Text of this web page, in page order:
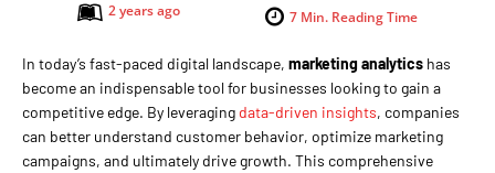
7 Min. Reading Time
2 years ago
In today’s fast-paced digital landscape, marketing analytics has
become an indispensable tool for businesses looking to gain a
competitive edge. By leveraging data-driven insights, companies
can better understand customer behavior, optimize marketing
campaigns, and ultimately drive growth. This comprehensive